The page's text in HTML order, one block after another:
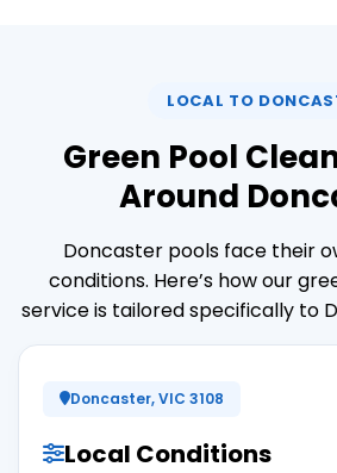
LOCAL TO
Green Pool
Around
Doncaster pools face their
conditions. Here’s how our
service is tailored specifically to
Doncaster, VIC 3108
Local Conditions